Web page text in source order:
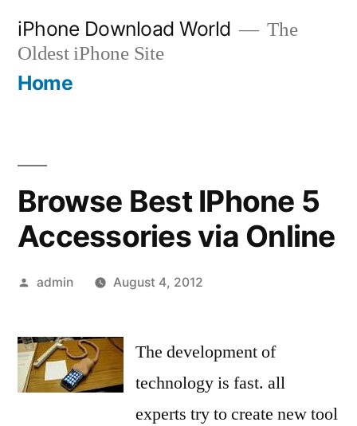
content
iPhone Download World
The
Oldest iPhone Site
Home
Browse Best IPhone 5
Accessories via Online
Posted
admin August 4, 2012
The development of
technology is fast. all
experts try to create new tool